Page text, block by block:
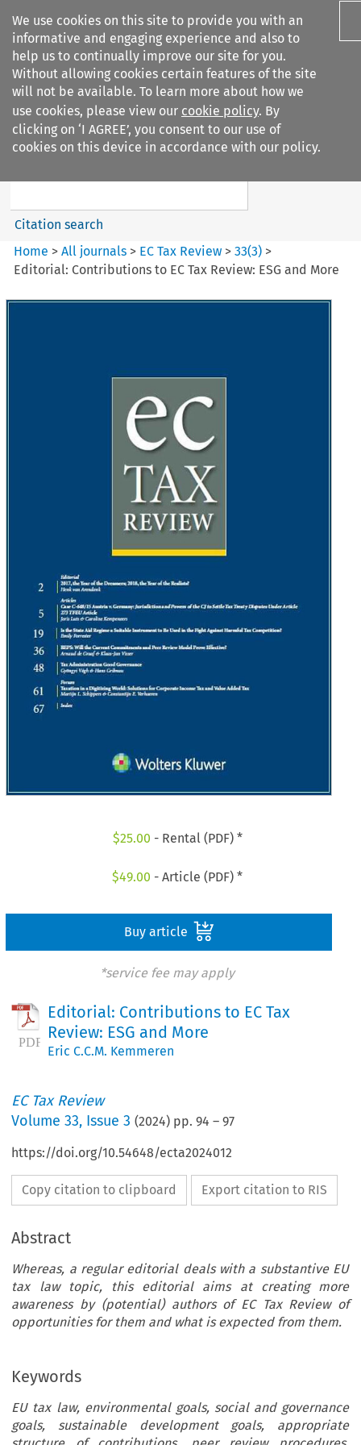
We use cookies on this site to provide you with an
informative and engaging experience and also to
help us to continually improve our site for you.
Without allowing cookies certain features of the site
will not be available. To learn more about how we
use cookies, please view our cookie policy. By
clicking on ‘I AGREE’, you consent to our use of
cookies on this device in accordance with our policy.
Search filters
EC Tax Review
Search content
Citation search
Home >All journals > EC Tax Review >33(3) >
Editorial: Contributions to EC Tax Review: ESG and More
$25.00 - Rental (PDF) *
$49.00 - Article (PDF) *
Buy article
*service fee may apply
Editorial: Contributions to EC Tax
Review: ESG and More
Eric C.C.M. Kemmeren
EC Tax Review
Volume33, Issue 3 (2024) pp.94 –97
https://doi.org/10.54648/ecta2024012
Copy citation to clipboard Export citation to RIS
Abstract
Whereas, a regular editorial deals with a substantive EU
tax law topic, this editorial aims at creating more
awareness by (potential) authors of EC Tax Review of
opportunities for them and what is expected from them.
Keywords
EU tax law, environmental goals, social and governance
goals, sustainable development goals, appropriate